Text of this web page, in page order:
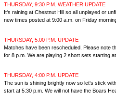
THURSDAY, 9:30 P.M. WEATHER UPDATE
It's raining at Chestnut Hill so all unplayed or
new times posted at 9:00 a.m. on Friday
THURSDAY, 5:00 P.M. UPDATE
Matches have been rescheduled. Please note
for 8 p.m. We are playing 2 short sets starting
THURSDAY, 4:00 P.M. UPDATE
The sun is shining brightly now so let's stick
start at 5:30 p.m. We will not have the Boars